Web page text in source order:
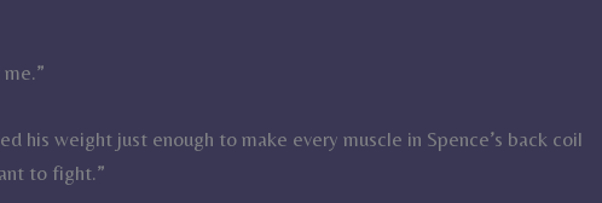
his weight just enough to make every muscle in Spence’s back coil
to fight.”